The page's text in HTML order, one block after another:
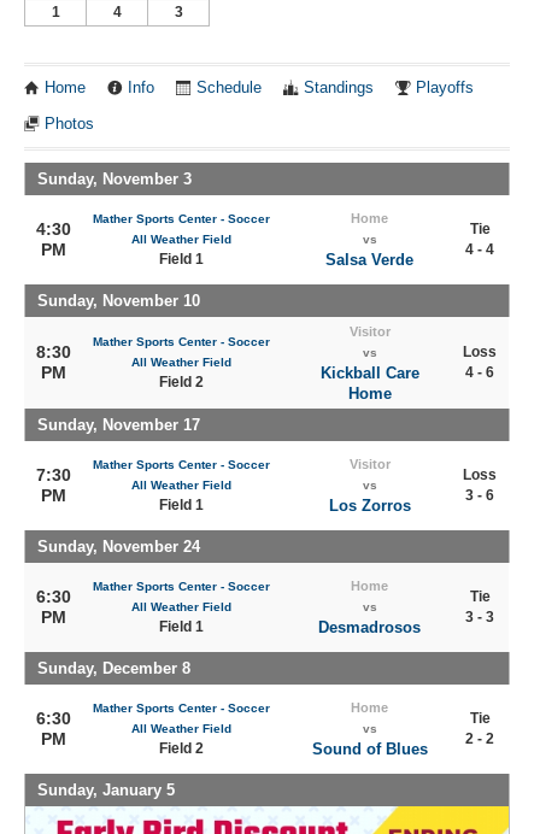
1 4 3
Home Info Schedule Standings Playoffs
Photos
Sunday, November 3
4:30
PM
Mather Sports Center - Soccer
All Weather Field
Field 1
Home
vs
Salsa Verde
Tie
4 - 4
Sunday, November 10
8:30
PM
Mather Sports Center - Soccer
All Weather Field
Field 2
Visitor
vs
Kickball Care
Home
Loss
4 - 6
Sunday, November 17
7:30
PM
Mather Sports Center - Soccer
All Weather Field
Field 1
Visitor
vs
Los Zorros
Loss
3 - 6
Sunday, November 24
6:30
PM
Mather Sports Center - Soccer
All Weather Field
Field 1
Home
vs
Desmadrosos
Tie
3 - 3
Sunday, December 8
6:30
PM
Mather Sports Center - Soccer
All Weather Field
Field 2
Home
vs
Sound of Blues
Tie
2 - 2
Sunday, January 5